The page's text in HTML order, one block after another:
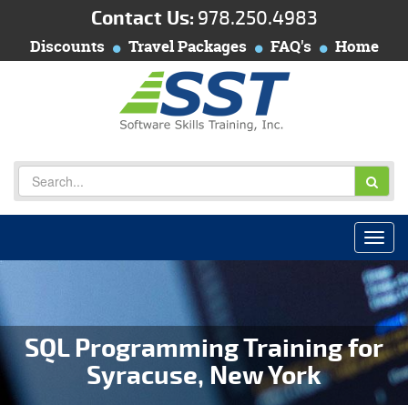
Contact Us: 978.250.4983
Discounts Travel Packages FAQ's Home
SQL Programming Training for
Syracuse, New York